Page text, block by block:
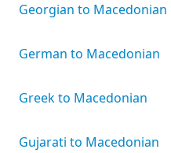
Georgian to Macedonian
German to Macedonian
Greek to Macedonian
Gujarati to Macedonian